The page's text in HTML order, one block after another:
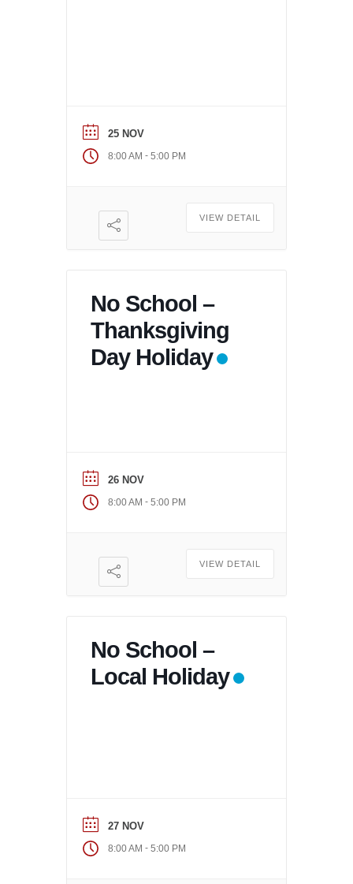
25 NOV
8:00 AM - 5:00 PM
VIEW DETAIL
No School –
Thanksgiving
Day Holiday
26 NOV
8:00 AM - 5:00 PM
VIEW DETAIL
No School –
Local Holiday
27 NOV
8:00 AM - 5:00 PM